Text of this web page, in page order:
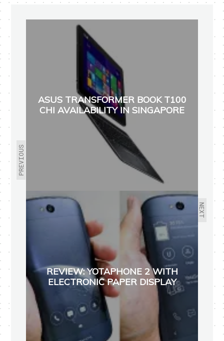
PREVIOUS
ASUS TRANSFORMER BOOK T100
CHI AVAILABILITY IN SINGAPORE
NEXT
REVIEW: YOTAPHONE 2 WITH
ELECTRONIC PAPER DISPLAY